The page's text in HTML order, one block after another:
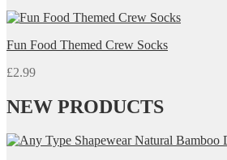
Fun Food Themed Crew Socks
£2.99
NEW PRODUCTS